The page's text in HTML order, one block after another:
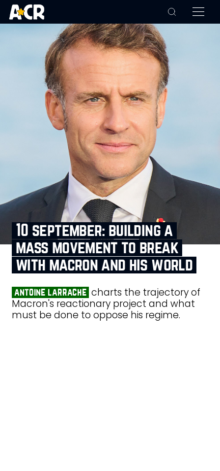
10 september: building a
mass movement to break
with macron and his world
antoine larrache charts the trajectory of
Macron's reactionary project and what
must be done to oppose his regime.